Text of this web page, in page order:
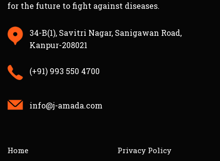
for the future to fight against diseases.
34-B(1), Savitri Nagar, Sanigawan Road,
Kanpur-208021
(+91) 993 550 4700
info@j-amada.com
Home
Privacy Policy